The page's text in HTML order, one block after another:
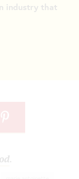
industry that
.